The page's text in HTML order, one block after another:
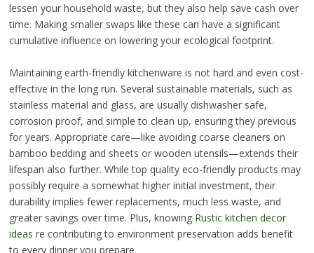
lessen your household waste, but they also help save cash over
time. Making smaller swaps like these can have a significant
cumulative influence on lowering your ecological footprint.
Maintaining earth-friendly kitchenware is not hard and even cost-
effective in the long run. Several sustainable materials, such as
stainless material and glass, are usually dishwasher safe,
corrosion proof, and simple to clean up, ensuring they previous
for years. Appropriate care—like avoiding coarse cleaners on
bamboo bedding and sheets or wooden utensils—extends their
lifespan also further. While top quality eco-friendly products may
possibly require a somewhat higher initial investment, their
durability implies fewer replacements, much less waste, and
greater savings over time. Plus, knowing Rustic kitchen decor
ideas re contributing to environment preservation adds benefit
to every dinner you prepare.